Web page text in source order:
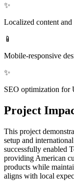
✨
Localized content
📱
Mobile-responsive
✨
SEO optimization for
Project
This project
setup and
successfully enabled
providing American
products while
aligns with local